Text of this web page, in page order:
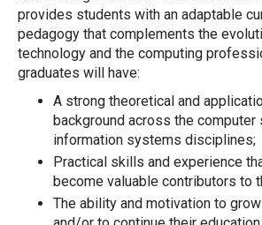
provides students with an adaptable
pedagogy that complements the
technology and the computing
graduates will have:
A strong theoretical and
background across the computer
information systems disciplines;
Practical skills and experience
become valuable contributors to
The ability and motivation to